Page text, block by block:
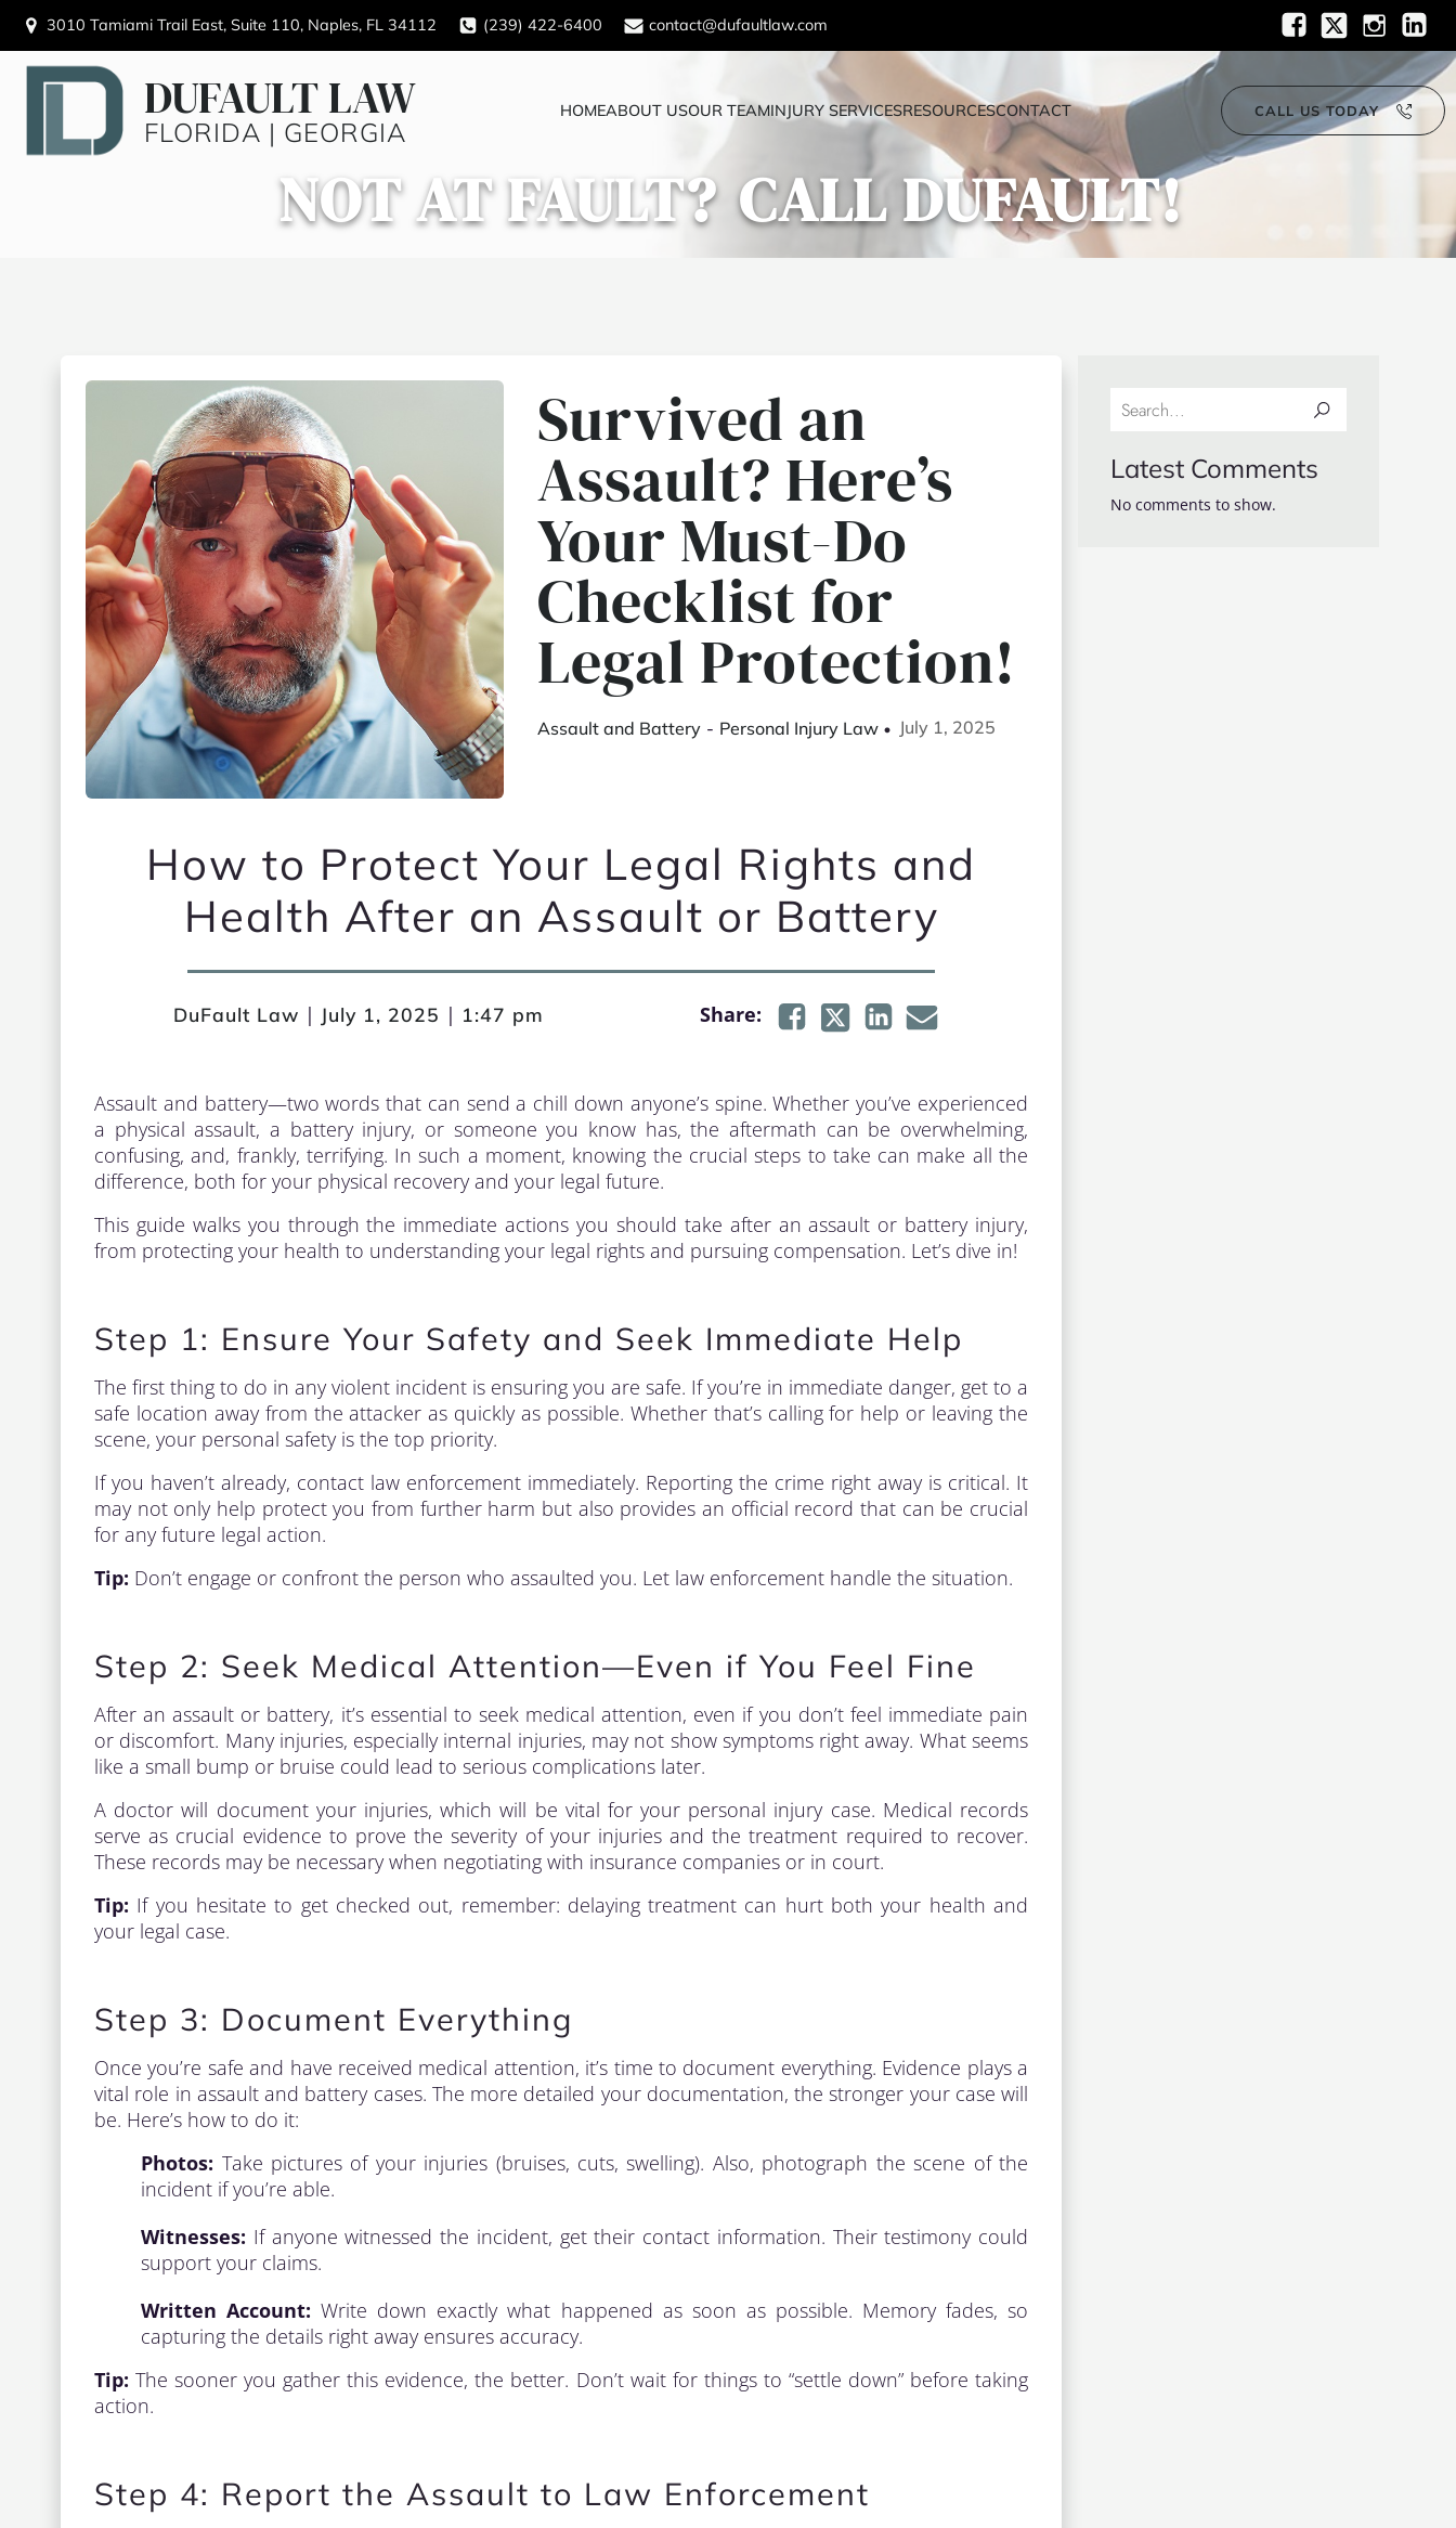
3010 Tamiami Trail East, Suite 110, Naples, FL 34112 (239) 422-6400 contact@dufaultlaw.com
DUFAULT LAW
FLORIDA | GEORGIA
HOMEABOUT USOUR TEAMINJURY SERVICESRESOURCESCONTACT CALL US TODAY
NOT AT FAULT? CALL DUFAULT!
Survived an
Assault? Here’s
Your Must-Do
Checklist for
Legal Protection!
Assault and Battery - Personal Injury Law July 1, 2025
How to Protect Your Legal Rights and
Health After an Assault or Battery
DuFault Law | July 1, 2025 | 1:47 pm Share:
Assault and battery—two words that can send a chill down anyone’s spine. Whether you’ve experienced
a physical assault, a battery injury, or someone you know has, the aftermath can be overwhelming,
confusing, and, frankly, terrifying. In such a moment, knowing the crucial steps to take can make all the
difference, both for your physical recovery and your legal future.
This guide walks you through the immediate actions you should take after an assault or battery injury,
from protecting your health to understanding your legal rights and pursuing compensation. Let’s dive in!
Step 1: Ensure Your Safety and Seek Immediate Help
The first thing to do in any violent incident is ensuring you are safe. If you’re in immediate danger, get to a
safe location away from the attacker as quickly as possible. Whether that’s calling for help or leaving the
scene, your personal safety is the top priority.
If you haven’t already, contact law enforcement immediately. Reporting the crime right away is critical. It
may not only help protect you from further harm but also provides an official record that can be crucial
for any future legal action.
Tip: Don’t engage or confront the person who assaulted you. Let law enforcement handle the situation.
Step 2: Seek Medical Attention—Even if You Feel Fine
After an assault or battery, it’s essential to seek medical attention, even if you don’t feel immediate pain
or discomfort. Many injuries, especially internal injuries, may not show symptoms right away. What seems
like a small bump or bruise could lead to serious complications later.
A doctor will document your injuries, which will be vital for your personal injury case. Medical records
serve as crucial evidence to prove the severity of your injuries and the treatment required to recover.
These records may be necessary when negotiating with insurance companies or in court.
Tip: If you hesitate to get checked out, remember: delaying treatment can hurt both your health and
your legal case.
Step 3: Document Everything
Once you’re safe and have received medical attention, it’s time to document everything. Evidence plays a
vital role in assault and battery cases. The more detailed your documentation, the stronger your case will
be. Here’s how to do it:
Photos: Take pictures of your injuries (bruises, cuts, swelling). Also, photograph the scene of the
incident if you’re able.
Witnesses: If anyone witnessed the incident, get their contact information. Their testimony could
support your claims.
Written Account: Write down exactly what happened as soon as possible. Memory fades, so
capturing the details right away ensures accuracy.
Tip: The sooner you gather this evidence, the better. Don’t wait for things to “settle down” before taking
action.
Step 4: Report the Assault to Law Enforcement
Latest Comments
No comments to show.